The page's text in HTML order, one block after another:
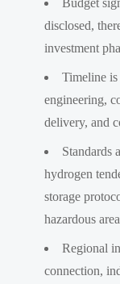
disclosed,
investment
Timeline
engineering,
delivery, and
Standards
hydrogen
storage
hazardous
Regional
connection,